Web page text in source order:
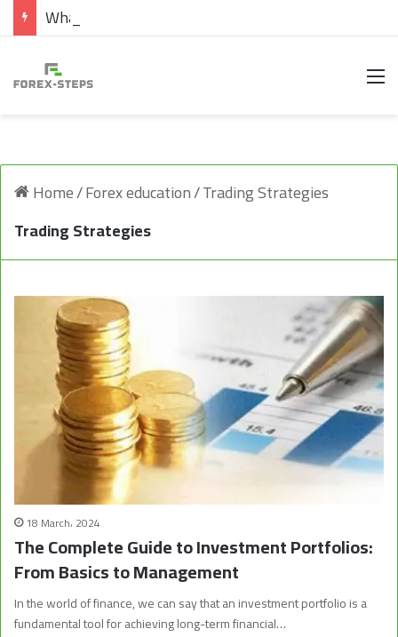
What are Cryptocurrencies
Home/Forex education/Trading Strategies
Trading Strategies
18 March، 2024
The Complete Guide to Investment Portfolios:
From Basics to Management
In the world of finance, we can say that an investment portfolio is a
fundamental tool for achieving long-term financial…